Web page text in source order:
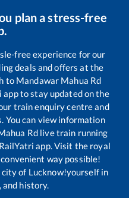
plan a stress-free
free experience for our
deals and offers at the
to Mandawar Mahua Rd
to stay updated on the
train enquiry centre and
You can view information
Rd live train running
app. Visit the royal
way possible!
of Lucknow!yourself in
history.